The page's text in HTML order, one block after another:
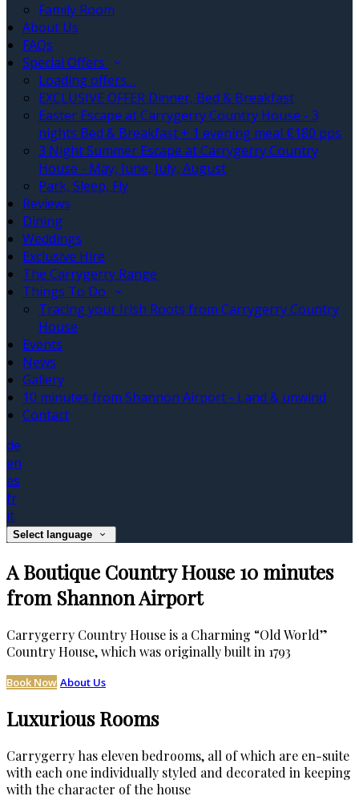
Family Room
About Us
FAQs
Special Offers
Loading offers…
EXCLUSIVE OFFER Dinner, Bed & Breakfast
Easter Escape at Carrygerry Country House - 3
nights Bed & Breakfast + 1 evening meal €180 pps
3 Night Summer Escape at Carrygerry Country
House - May, June, July, August
Park, Sleep, Fly
Reviews
Dining
Weddings
Exclusive Hire
The Carrygerry Range
Things To Do
Tracing your Irish Roots from Carrygerry Country
House
Events
News
Gallery
10 minutes from Shannon Airport - Land & unwind
Contact
de
en
es
fr
it
Select language
A Boutique Country House 10 minutes
from Shannon Airport
Carrygerry Country House is a Charming “Old World”
Country House, which was originally built in 1793
Book Now About Us
Luxurious Rooms
Carrygerry has eleven bedrooms, all of which are en-suite
with each one individually styled and decorated in keeping
with the character of the house